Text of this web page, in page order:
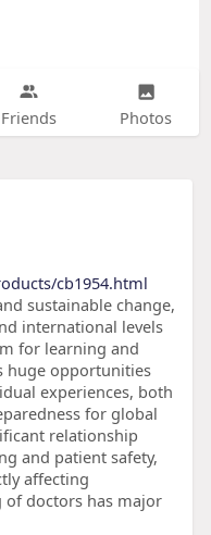
Friends Photos
cb1954.html
sustainable change,
international levels
for learning and
huge opportunities
experiences, both
for global
relationship
and patient safety,
affecting
of doctors has major